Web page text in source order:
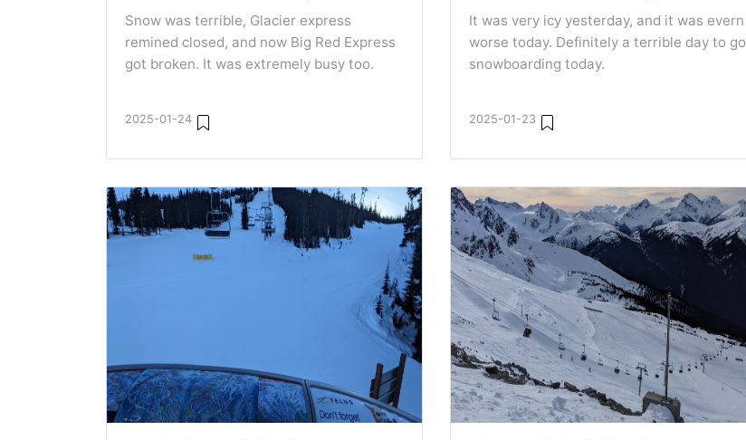
Snow was terrible, Glacier express
remined closed, and now Big Red Express
got broken. It was extremely busy too.
2025-01-24
It was very icy yesterday, and it was evern
worse today. Definitely a terrible day to go
snowboarding today.
2025-01-23